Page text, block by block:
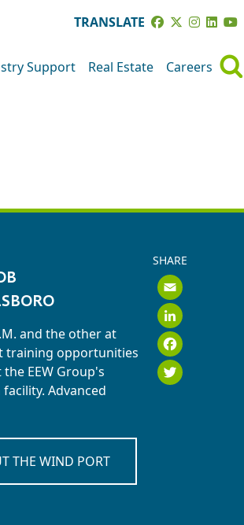
TRANSLATE
Support Real Estate Careers
and the other at
training opportunities
EEW Group's
Advanced
THE WIND PORT
SHARE